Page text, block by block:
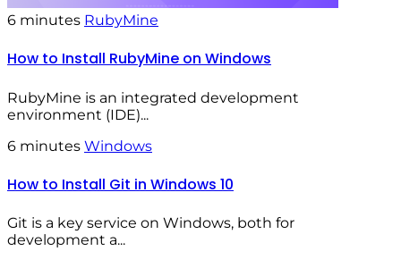
6 minutes RubyMine
How to Install RubyMine on Windows
RubyMine is an integrated development
environment (IDE)...
6 minutes Windows
How to Install Git in Windows 10
Git is a key service on Windows, both for
development a...